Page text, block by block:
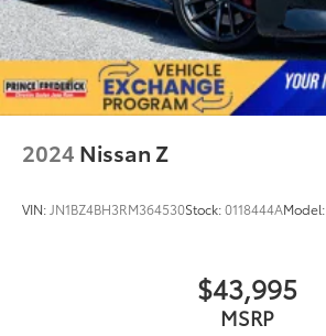
2024 Nissan Z
VIN: JN1BZ4BH3RM364530Stock:0118444AModel:
$43,995
MSRP